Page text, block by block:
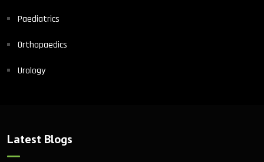
Paediatrics
Orthopaedics
Urology
Latest Blogs